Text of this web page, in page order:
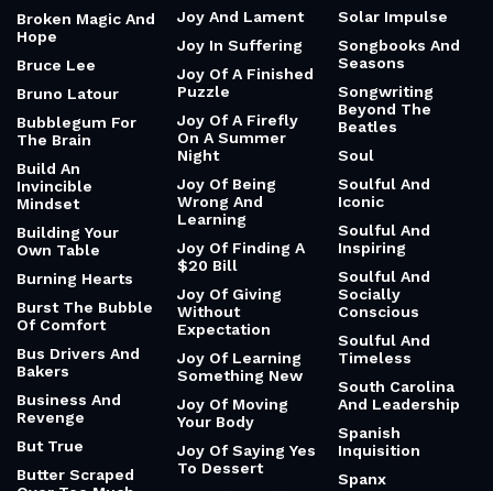
Broken Magic And
Hope
Bruce Lee
Bruno Latour
Bubblegum For
The Brain
Build An
Invincible
Mindset
Building Your
Own Table
Burning Hearts
Burst The Bubble
Of Comfort
Bus Drivers And
Bakers
Business And
Revenge
But True
Butter Scraped
Joy And Lament
Joy In Suffering
Joy Of A Finished
Puzzle
Joy Of A Firefly
On A Summer
Night
Joy Of Being
Wrong And
Learning
Joy Of Finding A
$20 Bill
Joy Of Giving
Without
Expectation
Joy Of Learning
Something New
Joy Of Moving
Your Body
Joy Of Saying Yes
To Dessert
Solar Impulse
Songbooks And
Seasons
Songwriting
Beyond The
Beatles
Soul
Soulful And
Iconic
Soulful And
Inspiring
Soulful And
Socially
Conscious
Soulful And
Timeless
South Carolina
And Leadership
Spanish
Inquisition
Spanx